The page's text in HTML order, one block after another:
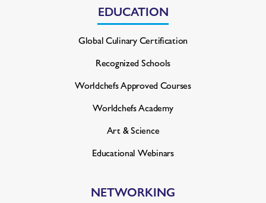
EDUCATION
Global Culinary Certification
Recognized Schools
Worldchefs Approved Courses
Worldchefs Academy
Art & Science
Educational Webinars
NETWORKING